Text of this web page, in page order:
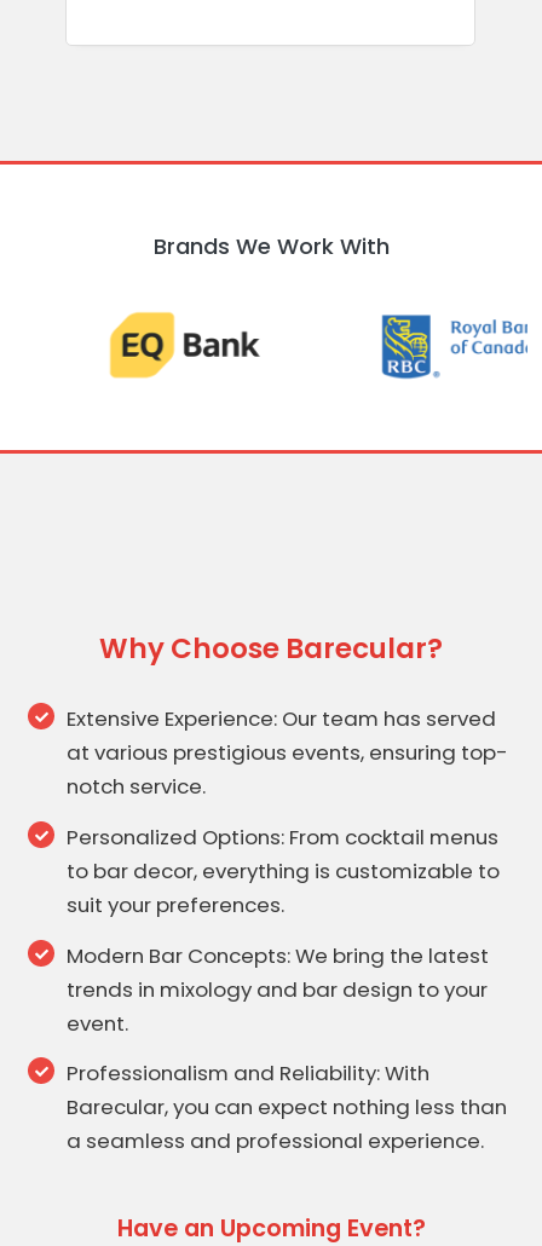
Brands We Work With
Why Choose Barecular?
Extensive Experience: Our team has served
at various prestigious events, ensuring top-
notch service.
Personalized Options: From cocktail menus
to bar decor, everything is customizable to
suit your preferences.
Modern Bar Concepts: We bring the latest
trends in mixology and bar design to your
event.
Professionalism and Reliability: With
Barecular, you can expect nothing less than
a seamless and professional experience.
Have an Upcoming Event?